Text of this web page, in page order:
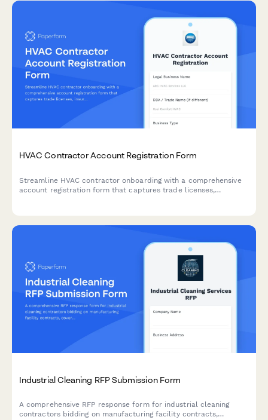
HVAC Contractor Account Registration Form
Streamline HVAC contractor onboarding with a comprehensive
account registration form that captures trade licenses,
Industrial Cleaning RFP Submission Form
A comprehensive RFP response form for industrial cleaning
contractors bidding on manufacturing facility contracts,